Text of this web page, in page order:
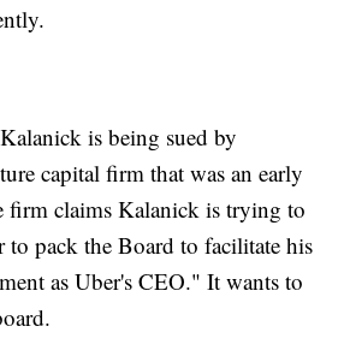
is being sued by
capital firm that was an early
firm claims Kalanick is trying to
to pack the Board to facilitate his
as Uber's CEO." It wants to